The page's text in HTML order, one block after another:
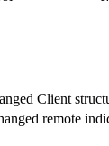
Client
remote